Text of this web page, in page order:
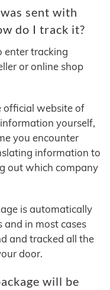
sent with
do I track it?
enter tracking
or online shop
official website of
yourself,
you encounter
information to
out which company
is automatically
in most cases
and tracked all the
door.
will be